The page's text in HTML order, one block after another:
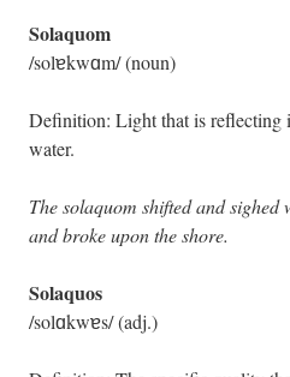
Solaquom
/solɐkwɑm/ (noun)
Definition: Light that is reflecting
water.
The solaquom shifted and
and broke upon the shore.
Solaquos
/solɑkwɐs/ (adj.)